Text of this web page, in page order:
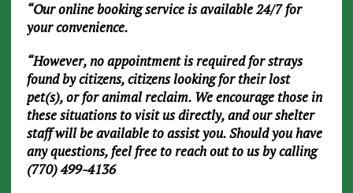
“Our online booking service is available 24/7 for
your convenience.
“However, no appointment is required for strays
found by citizens, citizens looking for their lost
pet(s), or for animal reclaim. We encourage those in
these situations to visit us directly, and our shelter
staff will be available to assist you. Should you have
any questions, feel free to reach out to us by calling
(770) 499-4136